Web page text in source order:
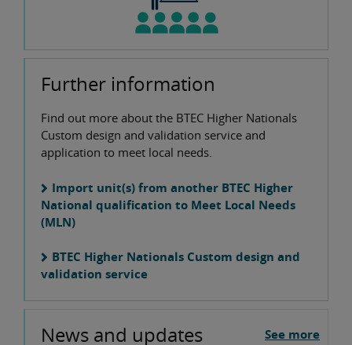
Further information
Find out more about the BTEC Higher Nationals
Custom design and validation service and
application to meet local needs.
Import unit(s) from another BTEC Higher
National qualification to Meet Local Needs
(MLN)
BTEC Higher Nationals Custom design and
validation service
News and updates See more